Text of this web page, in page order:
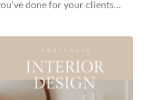
done for your clients